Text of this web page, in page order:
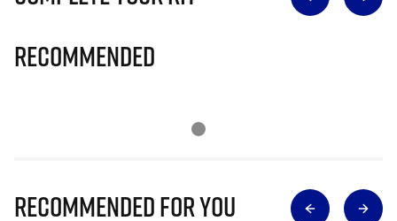
Recommended
Recommended for you